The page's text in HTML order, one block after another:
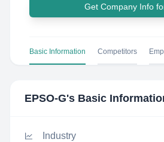
Get Company Info
Basic Information Competitors
EPSO-G's Basic
Industry